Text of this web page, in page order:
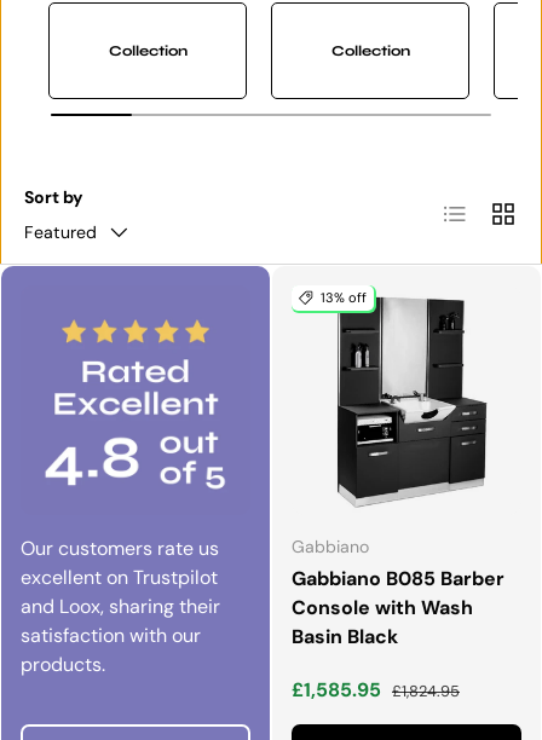
Collection Collection
Sort by
Featured
List Grid
Our customers rate us
excellent on Trustpilot
and Loox, sharing their
satisfaction with our
products.
13% off
Gabbiano
Gabbiano B085 Barber
Console with Wash
Basin Black
Sale price
£1,585.95 Regular price
£1,824.95